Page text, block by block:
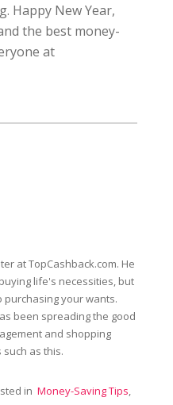
Happy New Year,
the best money-
at
at TopCashback.com. He
life's necessities, but
purchasing your wants.
been spreading the good
and shopping
as this.
in Money-Saving Tips,